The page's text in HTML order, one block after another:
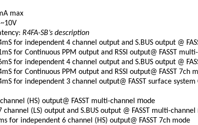
max
~10V
R4FA-SB’s description
for independent 4 channel output and S.BUS output @
for Continuous PPM output and RSSI output@ FASST
for independent 4 channel output and S.BUS output @
for Continuous PPM output and RSSI output@ FASST 7ch
for independent 3 channel output@ FASST surface system
(HS) output@ FASST multi-channel mode
channel (LS) output and S.BUS output @ FASST multi-channel
for independent 6 channel (HS) output@ FASST 7ch mode